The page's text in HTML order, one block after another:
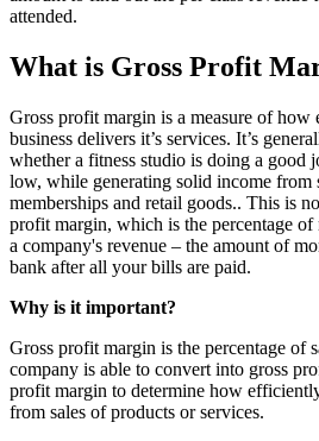
attended.
What is Gross Profit
Gross profit margin is a measure of
business delivers it’s services. It’s
whether a fitness studio is doing a good
low, while generating solid income from
memberships and retail goods.. This is
profit margin, which is the percentage of
a company's revenue – the amount of
bank after all your bills are paid.
Why is it important?
Gross profit margin is the percentage of
company is able to convert into gross
profit margin to determine how
from sales of products or services.